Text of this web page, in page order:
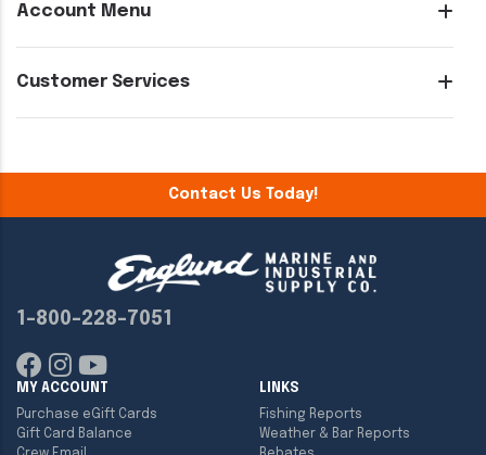
Account Menu
Customer Services
Contact Us Today!
1-800-228-7051
MY ACCOUNT
Purchase eGift Cards
Gift Card Balance
LINKS
Fishing Reports
Weather & Bar Reports